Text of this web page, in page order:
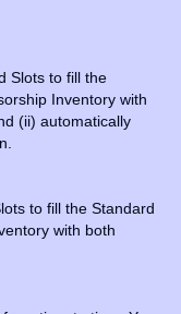
Slots to fill the
Inventory with
(ii) automatically
to fill the Standard
with both